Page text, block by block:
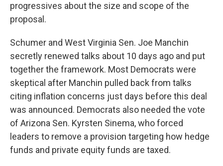
progressives about the size and scope of the
proposal.
Schumer and West Virginia Sen. Joe Manchin
secretly renewed talks about 10 days ago and put
together the framework. Most Democrats were
skeptical after Manchin pulled back from talks
citing inflation concerns just days before this deal
was announced. Democrats also needed the vote
of Arizona Sen. Kyrsten Sinema, who forced
leaders to remove a provision targeting how hedge
funds and private equity funds are taxed.